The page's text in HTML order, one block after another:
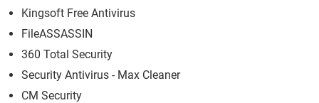
Kingsoft Free Antivirus
FileASSASSIN
360 Total Security
Security Antivirus - Max Cleaner
CM Security